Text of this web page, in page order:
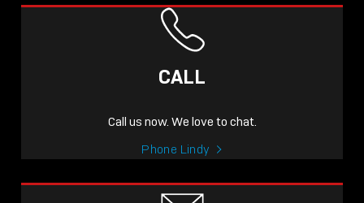
POST
NOW LIVE: THE LINDY
KNOWLEDGE THAT
CALL
Call us now. We love to chat.
Phone Lindy